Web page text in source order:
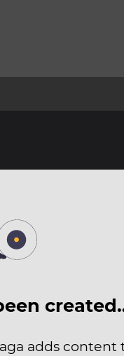
adds content